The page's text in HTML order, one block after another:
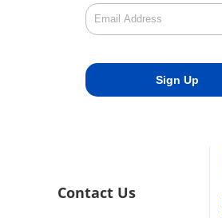
Contact Us